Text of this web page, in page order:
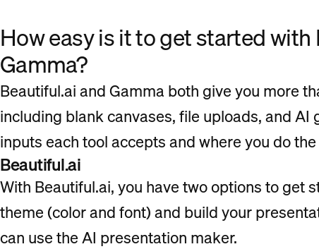
How easy is it to get started with
Gamma?
Beautiful.ai and Gamma both give you more
including blank canvases, file uploads, and
inputs each tool accepts and where you do
Beautiful.ai
With Beautiful.ai, you have two options to get
theme (color and font) and build your
can use the AI presentation maker.